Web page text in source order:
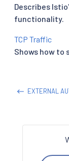
Describes
functionality.
TCP Traffic
Shows how to
EXTERNAL